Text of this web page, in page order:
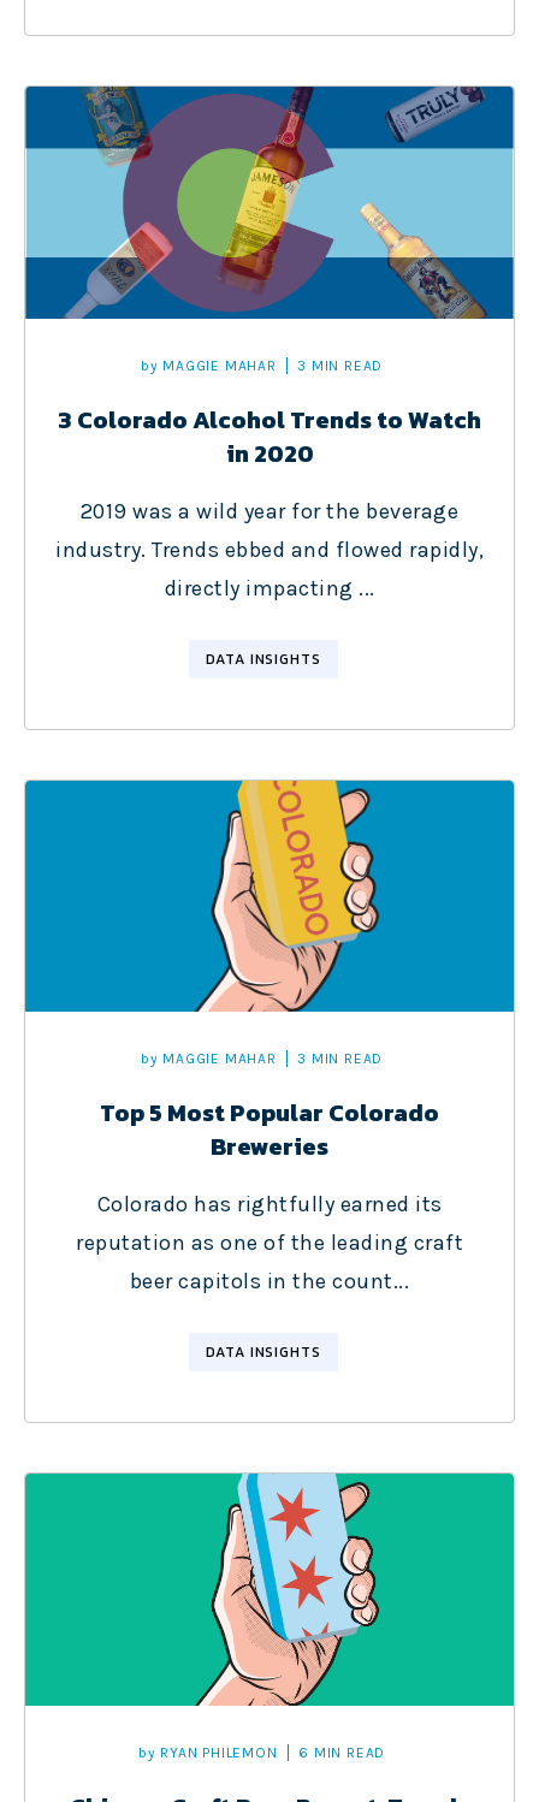
by MAGGIE MAHAR 3 MIN READ
3 Colorado Alcohol Trends to Watch
in 2020
2019 was a wild year for the beverage
industry. Trends ebbed and flowed rapidly,
directly impacting ...
DATA INSIGHTS
by MAGGIE MAHAR 3 MIN READ
Top 5 Most Popular Colorado
Breweries
Colorado has rightfully earned its
reputation as one of the leading craft
beer capitols in the count...
DATA INSIGHTS
by RYAN PHILEMON 6 MIN READ